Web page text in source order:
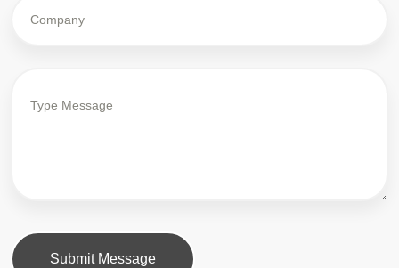
Submit Message